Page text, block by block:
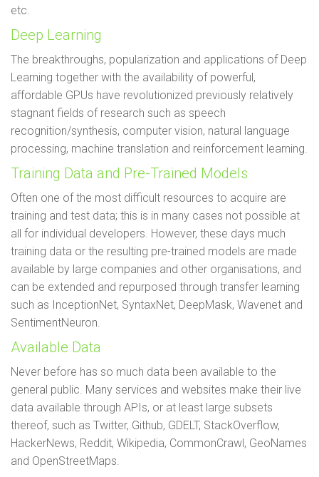
etc.
Deep Learning
The breakthroughs, popularization and applications of Deep
Learning together with the availability of powerful,
affordable GPUs have revolutionized previously relatively
stagnant fields of research such as speech
recognition/synthesis, computer vision, natural language
processing, machine translation and reinforcement learning.
Training Data and Pre-Trained Models
Often one of the most difficult resources to acquire are
training and test data; this is in many cases not possible at
all for individual developers. However, these days much
training data or the resulting pre-trained models are made
available by large companies and other organisations, and
can be extended and repurposed through transfer learning
such as InceptionNet, SyntaxNet, DeepMask, Wavenet and
SentimentNeuron.
Available Data
Never before has so much data been available to the
general public. Many services and websites make their live
data available through APIs, or at least large subsets
thereof, such as Twitter, Github, GDELT, StackOverflow,
HackerNews, Reddit, Wikipedia, CommonCrawl, GeoNames
and OpenStreetMaps.